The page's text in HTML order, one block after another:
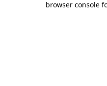
browser console